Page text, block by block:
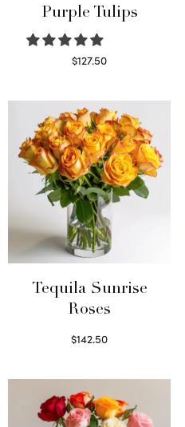
Purple Tulips
$127.50
Tequila Sunrise
Roses
$142.50